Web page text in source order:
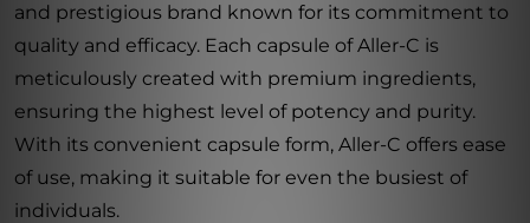
and prestigious brand known for its commitment to
quality and efficacy. Each capsule of Aller-C is
meticulously created with premium ingredients,
ensuring the highest level of potency and purity.
With its convenient capsule form, Aller-C offers ease
of use, making it suitable for even the busiest of
individuals.